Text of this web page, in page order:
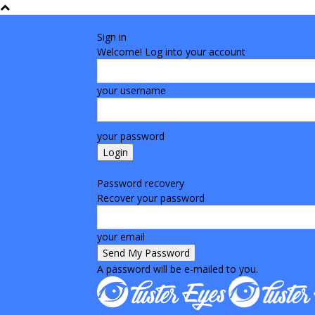
Sign in
Welcome! Log into your account
your username
your password
Password recovery
Recover your password
your email
A password will be e-mailed to you.